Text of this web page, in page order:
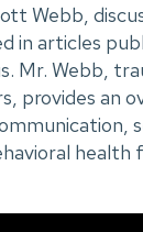
Webb,
articles
Mr. Webb,
provides an
health